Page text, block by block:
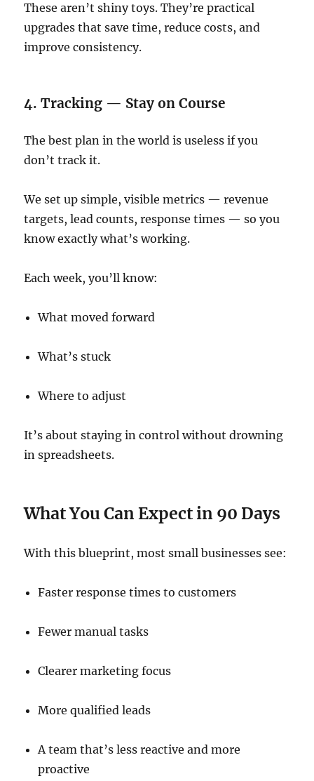
These aren’t shiny toys. They’re practical
upgrades that save time, reduce costs, and
improve consistency.
4. Tracking — Stay on Course
The best plan in the world is useless if you
don’t track it.
We set up simple, visible metrics — revenue
targets, lead counts, response times — so you
know exactly what’s working.
Each week, you’ll know:
What moved forward
What’s stuck
Where to adjust
It’s about staying in control without drowning
in spreadsheets.
What You Can Expect in 90 Days
With this blueprint, most small businesses see:
Faster response times to customers
Fewer manual tasks
Clearer marketing focus
More qualified leads
A team that’s less reactive and more
proactive